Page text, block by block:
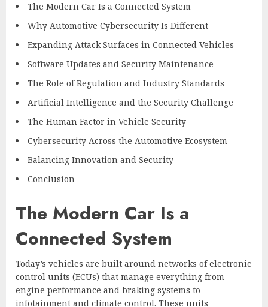
The Modern Car Is a Connected System
Why Automotive Cybersecurity Is Different
Expanding Attack Surfaces in Connected Vehicles
Software Updates and Security Maintenance
The Role of Regulation and Industry Standards
Artificial Intelligence and the Security Challenge
The Human Factor in Vehicle Security
Cybersecurity Across the Automotive Ecosystem
Balancing Innovation and Security
Conclusion
The Modern Car Is a
Connected System
Today’s vehicles are built around networks of electronic
control units (ECUs) that manage everything from
engine performance and braking systems to
infotainment and climate control. These units